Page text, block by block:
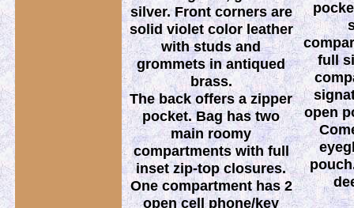
silver. Front corners are
solid violet color leather
with studs and
grommets in antiqued
brass.
The back offers a zipper
pocket. Bag has two
main roomy
compartments with full
inset zip-top closures.
One compartment has 2
open cell phone/key
full
open